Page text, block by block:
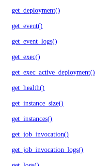
get_deployment()
get_event()
get_event_logs()
get_exec()
get_exec_active_deployment()
get_health()
get_instance_size()
get_instances()
get_job_invocation()
get_job_invocation_logs()